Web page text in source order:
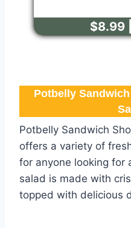
$8.99
Potbelly
Potbelly Sandwich
offers a variety of
for anyone looking for
salad is made with
topped with delicious